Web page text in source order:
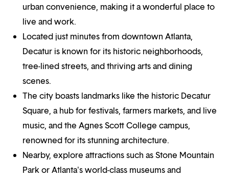
urban convenience, making it a wonderful place to
live and work.
Located just minutes from downtown Atlanta,
Decatur is known for its historic neighborhoods,
tree-lined streets, and thriving arts and dining
scenes.
The city boasts landmarks like the historic Decatur
Square, a hub for festivals, farmers markets, and live
music, and the Agnes Scott College campus,
renowned for its stunning architecture.
Nearby, explore attractions such as Stone Mountain
Park or Atlanta's world-class museums and